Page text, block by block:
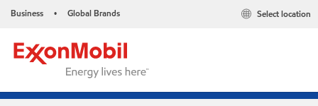
Business • Global Brands Select location